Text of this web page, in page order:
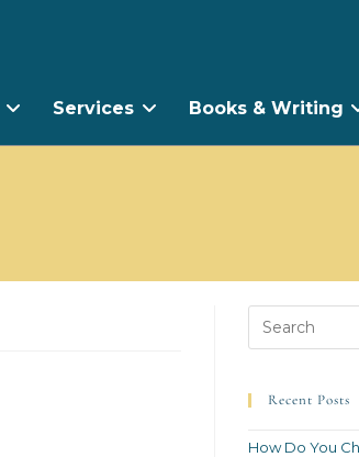
Services Books & Writing
Recent Posts
How Do You